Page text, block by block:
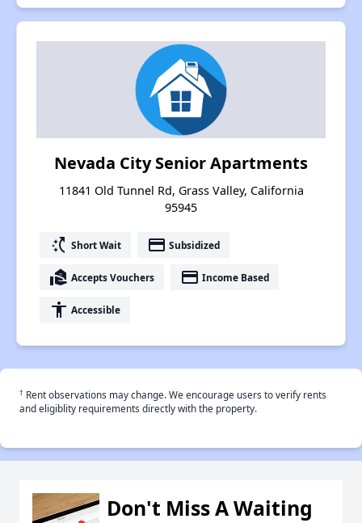
Nevada City Senior Apartments
11841 Old Tunnel Rd, Grass Valley, California
95945
switch_access_shortcut Short Wait payment Subsidized
real_estate_agent Accepts Vouchers payment Income Based
accessibility Accessible
† Rent observations may change. We encourage users to verify rents
and eligiblity requirements directly with the property.
Don't Miss A Waiting